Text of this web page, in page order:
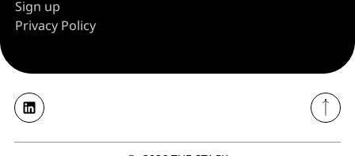
Sign up
Privacy Policy